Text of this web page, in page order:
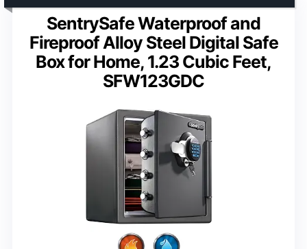
SentrySafe Waterproof and
Fireproof Alloy Steel Digital Safe
Box for Home, 1.23 Cubic Feet,
SFW123GDC